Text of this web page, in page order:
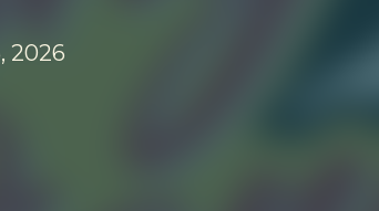
2026